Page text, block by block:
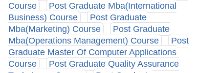
Course
Post Graduate Mba(International
Business) Course
Post Graduate
Mba(Marketing) Course
Post Graduate
Mba(Operations Management) Course
Post
Graduate Master Of Computer Applications
Course
Post Graduate Quality Assurance